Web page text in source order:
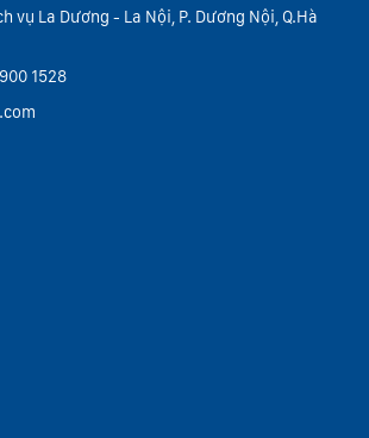
vụ La Dương - La Nội, P. Dương Nội, Q.Hà
1528